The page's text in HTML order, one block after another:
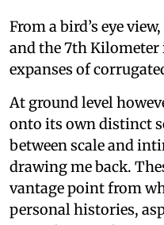
From a bird’s eye
and the 7th Kilometer
expanses of
At ground level
onto its own distinct
between scale and
drawing me back.
vantage point from
personal histories,